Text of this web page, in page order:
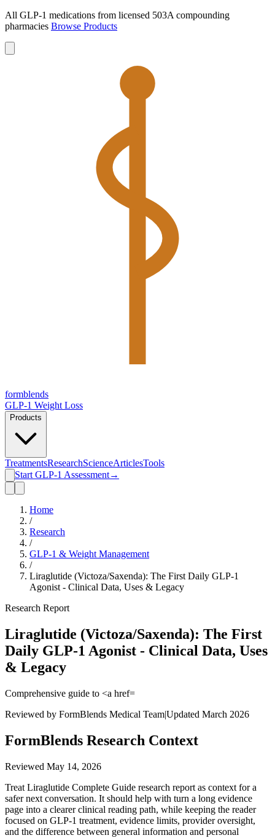
All GLP-1 medications from licensed 503A compounding
pharmacies Browse Products
formblends
GLP-1 Weight Loss
Products
TreatmentsResearchScienceArticlesTools
Start GLP-1 Assessment→
Home
/
Research
/
GLP-1 & Weight Management
/
Liraglutide (Victoza/Saxenda): The First Daily GLP-1
Agonist - Clinical Data, Uses & Legacy
Research Report
Liraglutide (Victoza/Saxenda): The First
Daily GLP-1 Agonist - Clinical Data, Uses
& Legacy
Comprehensive guide to <a href=
Reviewed by FormBlends Medical Team|Updated March 2026
FormBlends Research Context
Reviewed May 14, 2026
Treat Liraglutide Complete Guide research report as context for a
safer next conversation. It should help with turn a long evidence
page into a clearer clinical reading path, while keeping the reader
focused on GLP-1 treatment, evidence limits, provider oversight,
and the difference between general information and personal